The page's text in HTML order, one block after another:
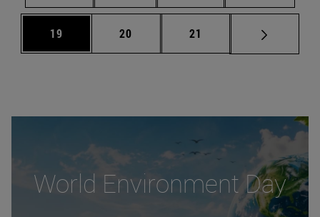
Page
19 Page
20 Page
21
World Environment Day